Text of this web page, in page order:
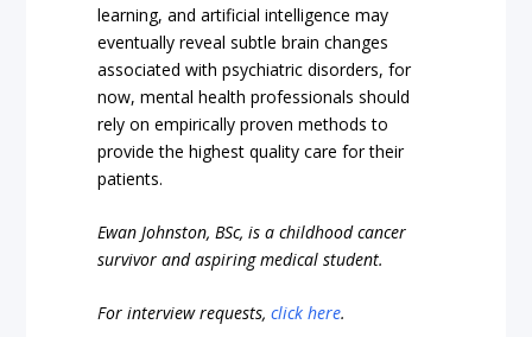
learning, and artificial intelligence may
eventually reveal subtle brain changes
associated with psychiatric disorders, for
now, mental health professionals should
rely on empirically proven methods to
provide the highest quality care for their
patients.
Ewan Johnston, BSc, is a childhood cancer
survivor and aspiring medical student.
For interview requests,click here.